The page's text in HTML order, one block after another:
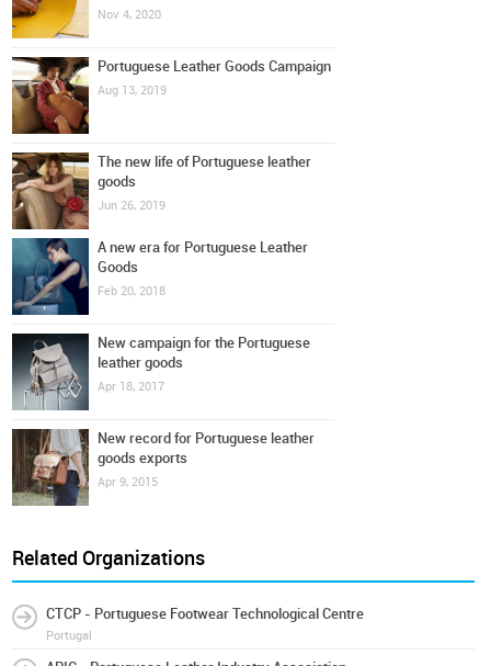
Nov 4, 2020
Portuguese Leather Goods Campaign
Aug 13, 2019
The new life of Portuguese leather
goods
Jun 26, 2019
A new era for Portuguese Leather
Goods
Feb 20, 2018
New campaign for the Portuguese
leather goods
Apr 18, 2017
New record for Portuguese leather
goods exports
Apr 9, 2015
Related Organizations
CTCP - Portuguese Footwear Technological Centre
Portugal